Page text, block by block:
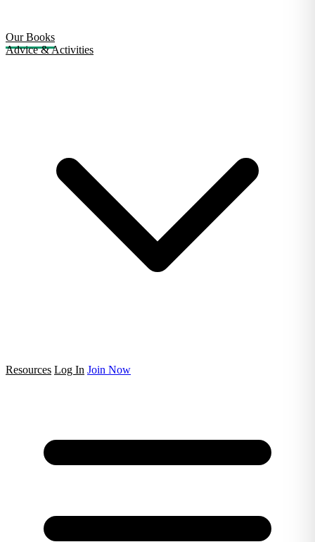
Our Books
Advice & Activities
Resources Log In Join Now